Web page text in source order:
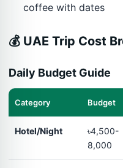
coffee with dates
💰 UAE Trip Cost
Daily Budget Guide
Category Budget
Hotel/Night
৳4,500-
8,000